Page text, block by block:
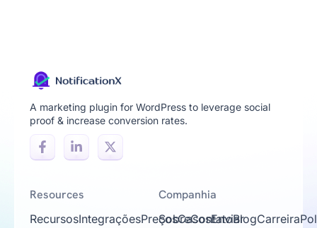
A marketing plugin for WordPress to leverage social
proof & increase conversion rates.
Resources
RecursosIntegraçõesPreçosCasosEnviar
Companhia
SobreContatoBlogCarreira